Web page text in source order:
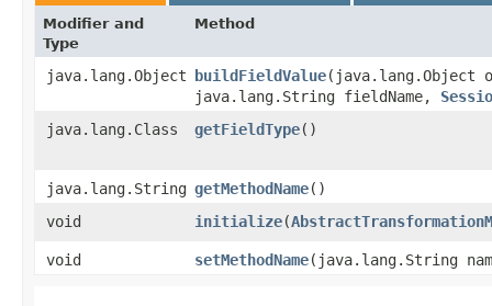
Modifier and
Type
Method
java.lang.Object buildFieldValue​(java.lang.Object
java.lang.String fieldName,
java.lang.Class
getFieldType()
java.lang.String getMethodName()
void
initialize​(
void setMethodName​(java.lang.String